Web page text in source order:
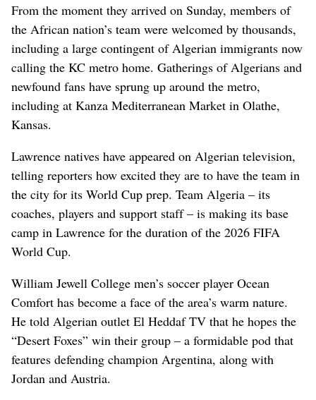
From the moment they arrived on Sunday, members of
the African nation’s team were welcomed by thousands,
including a large contingent of Algerian immigrants now
calling the KC metro home. Gatherings of Algerians and
newfound fans have sprung up around the metro,
including at Kanza Mediterranean Market in Olathe,
Kansas.
Lawrence natives have appeared on Algerian television,
telling reporters how excited they are to have the team in
the city for its World Cup prep. Team Algeria – its
coaches, players and support staff – is making its base
camp in Lawrence for the duration of the 2026 FIFA
World Cup.
William Jewell College men’s soccer player Ocean
Comfort has become a face of the area’s warm nature.
He told Algerian outlet El Heddaf TV that he hopes the
“Desert Foxes” win their group – a formidable pod that
features defending champion Argentina, along with
Jordan and Austria.